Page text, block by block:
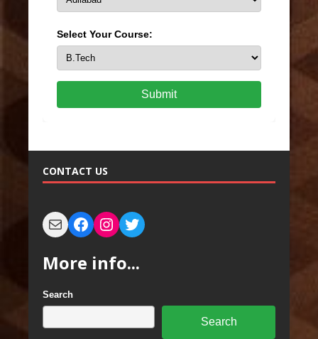
Select Your Course:
Submit
CONTACT US
More info...
Search
Search